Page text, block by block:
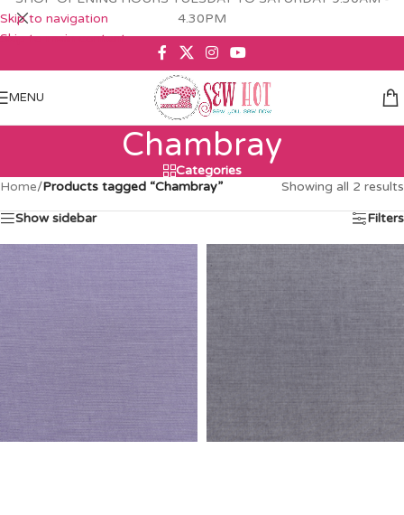
Skip to navigation
Skip to main content
4.30PM
MENU
Chambray
Categories
Home/Products tagged “Chambray” Showing all 2 results
Show sidebar Filters